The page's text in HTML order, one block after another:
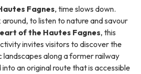
Fagnes, time slows down.
to listen to nature and savour
of the Hautes Fagnes, this
invites visitors to discover the
landscapes along a former railway
an original route that is accessible